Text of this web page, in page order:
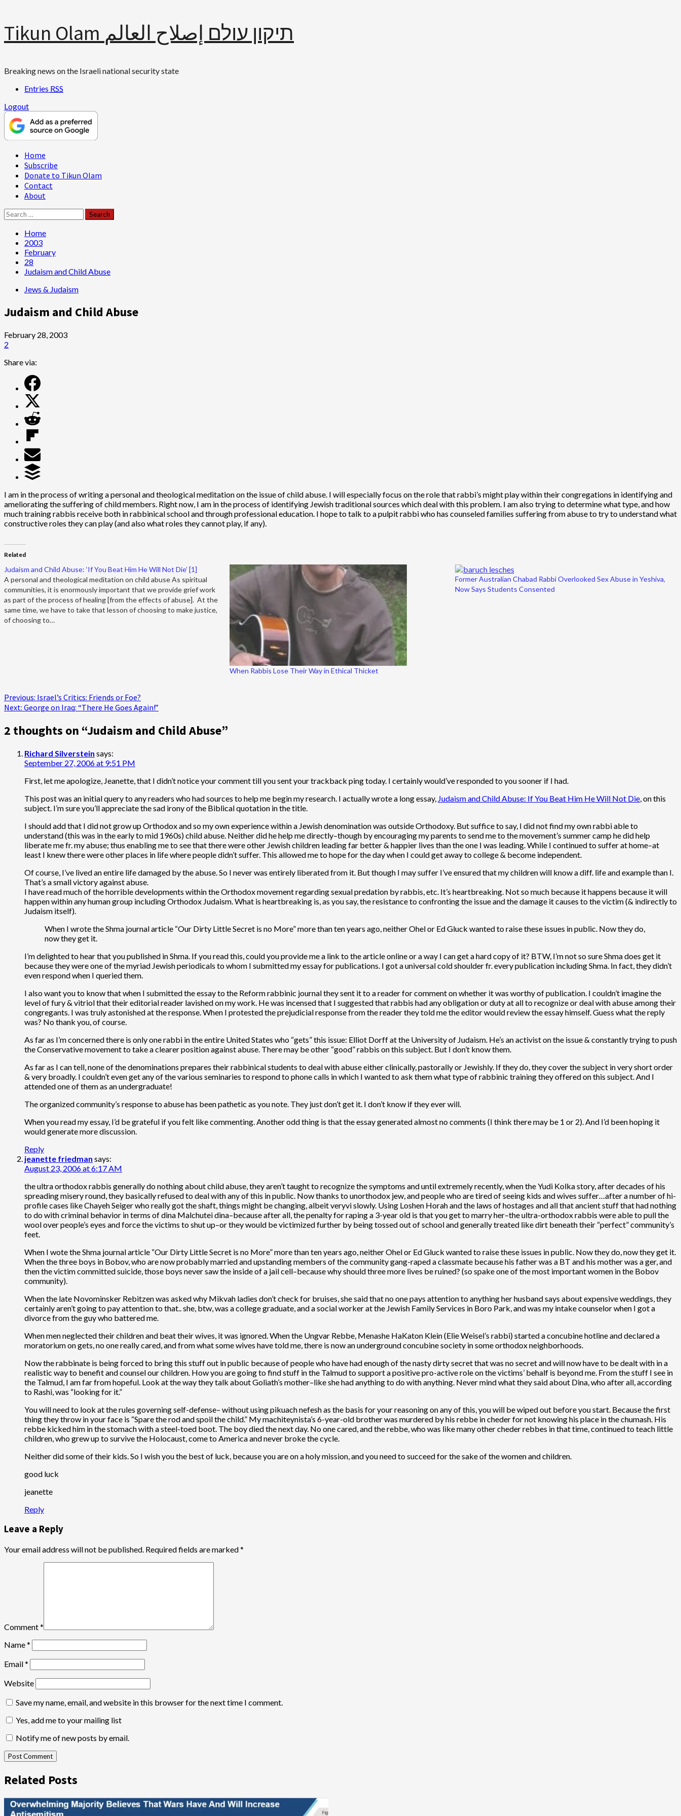
Skip
content
Tikun Olam תיקון עולם إصلاح العالم
Breaking news on the Israeli national security state
Entries RSS
Logout
Primary
Menu
Home
Subscribe
Donate to Tikun Olam
Contact
About
Search
for:
Home
2003
February
28
Judaism and Child Abuse
Jews & Judaism
Judaism and Child Abuse
February 28, 2003
2
Share via:
I am in the process of writing a personal and theological meditation on the issue of child abuse. I will especially focus on the role that rabbi’s might play within their congregations in identifying and
ameliorating the suffering of child members. Right now, I am in the process of identifying Jewish traditional sources which deal with this problem. I am also trying to determine what type, and how
much training rabbis receive both in rabbinical school and through professional education. I hope to talk to a pulpit rabbi who has counseled families suffering from abuse to try to understand what
constructive roles they can play (and also what roles they cannot play, if any).
Related
Judaism and Child Abuse: ‘If You Beat Him He Will Not Die’ [1]
A personal and theological meditation on child abuse As spiritual
communities, it is enormously important that we provide grief work
as part of the process of healing [from the effects of abuse]. At the
same time, we have to take that lesson of choosing to make justice,
of choosing to…
When Rabbis Lose Their Way in Ethical Thicket
Former Australian Chabad Rabbi Overlooked Sex Abuse in Yeshiva,
Now Says Students Consented
Post
navigation
Previous: Israel’s Critics: Friends or Foe?
Next: George on Iraq: “There He Goes Again!”
2 thoughts on “Judaism and Child Abuse”
Richard Silverstein says:
September 27, 2006 at 9:51 PM
First, let me apologize, Jeanette, that I didn’t notice your comment till you sent your trackback ping today. I certainly would’ve responded to you sooner if I had.
This post was an initial query to any readers who had sources to help me begin my research. I actually wrote a long essay, Judaism and Child Abuse: If You Beat Him He Will Not Die , on this
subject. I’m sure you’ll appreciate the sad irony of the Biblical quotation in the title.
I should add that I did not grow up Orthodox and so my own experience within a Jewish denomination was outside Orthodoxy. But suffice to say, I did not find my own rabbi able to
understand (this was in the early to mid 1960s) child abuse. Neither did he help me directly–though by encouraging my parents to send me to the movement’s summer camp he did help
liberate me fr. my abuse; thus enabling me to see that there were other Jewish children leading far better & happier lives than the one I was leading. While I continued to suffer at home–at
least I knew there were other places in life where people didn’t suffer. This allowed me to hope for the day when I could get away to college & become independent.
Of course, I’ve lived an entire life damaged by the abuse. So I never was entirely liberated from it. But though I may suffer I’ve ensured that my children will know a diff. life and example than I.
That’s a small victory against abuse.
I have read much of the horrible developments within the Orthodox movement regarding sexual predation by rabbis, etc. It’s heartbreaking. Not so much because it happens because it will
happen within any human group including Orthodox Judaism. What is heartbreaking is, as you say, the resistance to confronting the issue and the damage it causes to the victim (& indirectly to
Judaism itself).
When I wrote the Shma journal article “Our Dirty Little Secret is no More” more than ten years ago, neither Ohel or Ed Gluck wanted to raise these issues in public. Now they do,
now they get it.
I’m delighted to hear that you published in Shma. If you read this, could you provide me a link to the article online or a way I can get a hard copy of it? BTW, I’m not so sure Shma does get it
because they were one of the myriad Jewish periodicals to whom I submitted my essay for publications. I got a universal cold shoulder fr. every publication including Shma. In fact, they didn’t
even respond when I queried them.
I also want you to know that when I submitted the essay to the Reform rabbinic journal they sent it to a reader for comment on whether it was worthy of publication. I couldn’t imagine the
level of fury & vitriol that their editorial reader lavished on my work. He was incensed that I suggested that rabbis had any obligation or duty at all to recognize or deal with abuse among their
congregants. I was truly astonished at the response. When I protested the prejudicial response from the reader they told me the editor would review the essay himself. Guess what the reply
was? No thank you, of course.
As far as I’m concerned there is only one rabbi in the entire United States who “gets” this issue: Elliot Dorff at the University of Judaism. He’s an activist on the issue & constantly trying to push
the Conservative movement to take a clearer position against abuse. There may be other “good” rabbis on this subject. But I don’t know them.
As far as I can tell, none of the denominations prepares their rabbinical students to deal with abuse either clinically, pastorally or Jewishly. If they do, they cover the subject in very short order
& very broadly. I couldn’t even get any of the various seminaries to respond to phone calls in which I wanted to ask them what type of rabbinic training they offered on this subject. And I
attended one of them as an undergraduate!
The organized community’s response to abuse has been pathetic as you note. They just don’t get it. I don’t know if they ever will.
When you read my essay, I’d be grateful if you felt like commenting. Another odd thing is that the essay generated almost no comments (I think there may be 1 or 2). And I’d been hoping it
would generate more discussion.
Reply
jeanette friedman says:
August 23, 2006 at 6:17 AM
the ultra orthodox rabbis generally do nothing about child abuse, they aren’t taught to recognize the symptoms and until extremely recently, when the Yudi Kolka story, after decades of his
spreading misery round, they basically refused to deal with any of this in public. Now thanks to unorthodox jew, and people who are tired of seeing kids and wives suffer…after a number of hi-
profile cases like Chayeh Seiger who really got the shaft, things might be changing, albeit veryvi slowly. Using Loshen Horah and the laws of hostages and all that ancient stuff that had nothing
to do with criminal behavior in terms of dina Malchutei dina–because after all, the penalty for raping a 3-year old is that you get to marry her–the ultra-orthodox rabbis were able to pull the
wool over people’s eyes and force the victims to shut up–or they would be victimized further by being tossed out of school and generally treated like dirt beneath their “perfect” community’s
feet.
When I wote the Shma journal article “Our Dirty Little Secret is no More” more than ten years ago, neither Ohel or Ed Gluck wanted to raise these issues in public. Now they do, now they get it.
When the three boys in Bobov, who are now probably married and upstanding members of the community gang-raped a classmate because his father was a BT and his mother was a ger, and
then the victim committed suicide, those boys never saw the inside of a jail cell–because why should three more lives be ruined? (so spake one of the most important women in the Bobov
community).
When the late Novominsker Rebitzen was asked why Mikvah ladies don’t check for bruises, she said that no one pays attention to anything her husband says about expensive weddings, they
certainly aren’t going to pay attention to that.. she, btw, was a college graduate, and a social worker at the Jewish Family Services in Boro Park, and was my intake counselor when I got a
divorce from the guy who battered me.
When men neglected their children and beat their wives, it was ignored. When the Ungvar Rebbe, Menashe HaKaton Klein (Elie Weisel’s rabbi) started a concubine hotline and declared a
moratorium on gets, no one really cared, and from what some wives have told me, there is now an underground concubine society in some orthodox neighborhoods.
Now the rabbinate is being forced to bring this stuff out in public because of people who have had enough of the nasty dirty secret that was no secret and will now have to be dealt with in a
realistic way to benefit and counsel our children. How you are going to find stuff in the Talmud to support a positive pro-active role on the victims’ behalf is beyond me. From the stuff I see in
the Talmud, I am far from hopeful. Look at the way they talk about Goliath’s mother–like she had anything to do with anything. Never mind what they said about Dina, who after all, according
to Rashi, was “looking for it.”
You will need to look at the rules governing self-defense– without using pikuach nefesh as the basis for your reasoning on any of this, you will be wiped out before you start. Because the first
thing they throw in your face is “Spare the rod and spoil the child.” My machiteynista’s 6-year-old brother was murdered by his rebbe in cheder for not knowing his place in the chumash. His
rebbe kicked him in the stomach with a steel-toed boot. The boy died the next day. No one cared, and the rebbe, who was like many other cheder rebbes in that time, continued to teach little
children, who grew up to survive the Holocaust, come to America and never broke the cycle.
Neither did some of their kids. So I wish you the best of luck, because you are on a holy mission, and you need to succeed for the sake of the women and children.
good luck
jeanette
Reply
Leave a Reply
Your email address will not be published. Required fields are marked*
Comment*
Name*
Email*
Website
Save my name, email, and website in this browser for the next time I comment.
Yes, add me to your mailing list
Notify me of new posts by email.
Related Posts